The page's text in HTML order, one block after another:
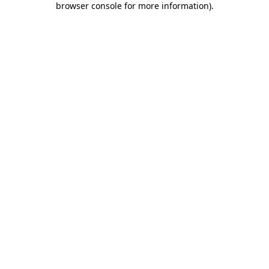
browser console for more information).